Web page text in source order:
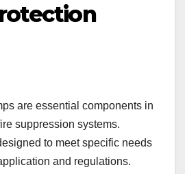
are essential components in
suppression systems.
to meet specific needs
and regulations.